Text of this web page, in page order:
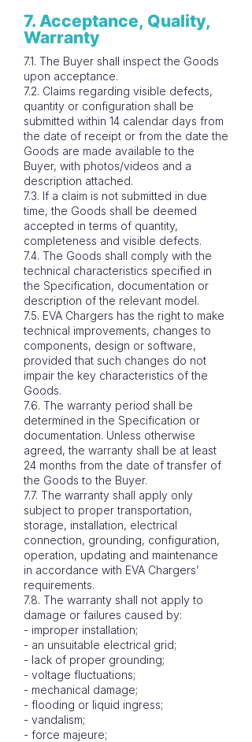
7. Acceptance, Quality,
Warranty
7.1. The Buyer shall inspect the Goods
upon acceptance.
7.2. Claims regarding visible defects,
quantity or configuration shall be
submitted within 14 calendar days from
the date of receipt or from the date the
Goods are made available to the
Buyer, with photos/videos and a
description attached.
7.3. If a claim is not submitted in due
time, the Goods shall be deemed
accepted in terms of quantity,
completeness and visible defects.
7.4. The Goods shall comply with the
technical characteristics specified in
the Specification, documentation or
description of the relevant model.
7.5. EVA Chargers has the right to make
technical improvements, changes to
components, design or software,
provided that such changes do not
impair the key characteristics of the
Goods.
7.6. The warranty period shall be
determined in the Specification or
documentation. Unless otherwise
agreed, the warranty shall be at least
24 months from the date of transfer of
the Goods to the Buyer.
7.7. The warranty shall apply only
subject to proper transportation,
storage, installation, electrical
connection, grounding, configuration,
operation, updating and maintenance
in accordance with EVA Chargers’
requirements.
7.8. The warranty shall not apply to
damage or failures caused by:
- improper installation;
- an unsuitable electrical grid;
- lack of proper grounding;
- voltage fluctuations;
- mechanical damage;
- flooding or liquid ingress;
- vandalism;
- force majeure;